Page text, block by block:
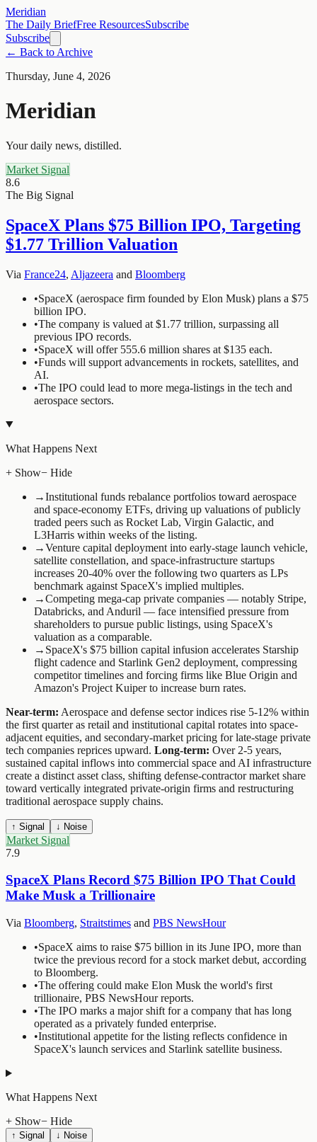
Meridian
The Daily BriefFree ResourcesSubscribe
Subscribe
← Back to Archive
Thursday, June 4, 2026
Meridian
Your daily news, distilled.
Market Signal
8.6
The Big Signal
SpaceX Plans $75 Billion IPO, Targeting
$1.77 Trillion Valuation
Via France24, Aljazeera and Bloomberg
•SpaceX (aerospace firm founded by Elon Musk) plans a $75
billion IPO.
•The company is valued at $1.77 trillion, surpassing all
previous IPO records.
•SpaceX will offer 555.6 million shares at $135 each.
•Funds will support advancements in rockets, satellites, and
AI.
•The IPO could lead to more mega-listings in the tech and
aerospace sectors.
What Happens Next
+ Show− Hide
→Institutional funds rebalance portfolios toward aerospace
and space-economy ETFs, driving up valuations of publicly
traded peers such as Rocket Lab, Virgin Galactic, and
L3Harris within weeks of the listing.
→Venture capital deployment into early-stage launch vehicle,
satellite constellation, and space-infrastructure startups
increases 20-40% over the following two quarters as LPs
benchmark against SpaceX's implied multiples.
→Competing mega-cap private companies — notably Stripe,
Databricks, and Anduril — face intensified pressure from
shareholders to pursue public listings, using SpaceX's
valuation as a comparable.
→ SpaceX's $75 billion capital infusion accelerates Starship
flight cadence and Starlink Gen2 deployment, compressing
competitor timelines and forcing firms like Blue Origin and
Amazon's Project Kuiper to increase burn rates.
Near-term: Aerospace and defense sector indices rise 5-12% within
the first quarter as retail and institutional capital rotates into space-
adjacent equities, and secondary-market pricing for late-stage private
tech companies reprices upward. Long-term: Over 2-5 years,
sustained capital inflows into commercial space and AI infrastructure
create a distinct asset class, shifting defense-contractor market share
toward vertically integrated private-origin firms and restructuring
traditional aerospace supply chains.
↑ Signal ↓ Noise
Market Signal
7.9
SpaceX Plans Record $75 Billion IPO That Could
Make Musk a Trillionaire
Via Bloomberg, Straitstimes and PBS NewsHour
•SpaceX aims to raise $75 billion in its June IPO, more than
twice the previous record for a stock market debut, according
to Bloomberg.
•The offering could make Elon Musk the world's first
trillionaire, PBS NewsHour reports.
•The IPO marks a major shift for a company that has long
operated as a privately funded enterprise.
•Institutional appetite for the listing reflects confidence in
SpaceX's launch services and Starlink satellite business.
What Happens Next
+ Show− Hide
↑ Signal ↓ Noise